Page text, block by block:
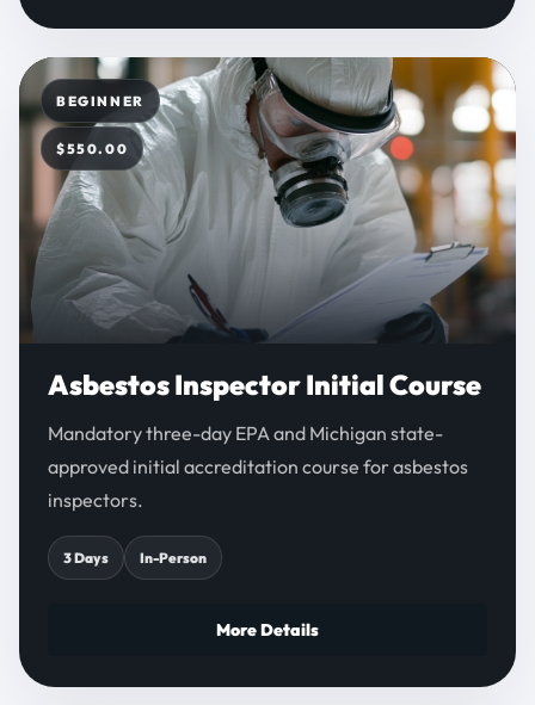
BEGINNER
$550.00
Asbestos Inspector Initial Course
Mandatory three-day EPA and Michigan state-
approved initial accreditation course for asbestos
inspectors.
3 Days In-Person
More Details